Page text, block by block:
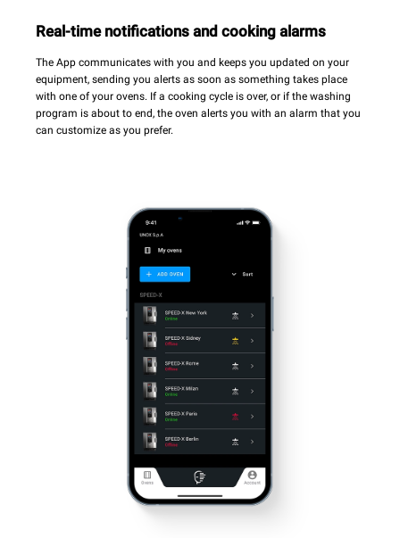
Real-time notifications and cooking alarms
The App communicates with you and keeps you updated on your
equipment, sending you alerts as soon as something takes place
with one of your ovens. If a cooking cycle is over, or if the washing
program is about to end, the oven alerts you with an alarm that you
can customize as you prefer.